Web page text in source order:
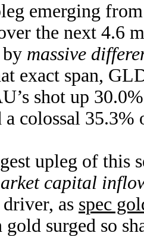
emerging
the next 4.6
massive
exact span,
shot up
a colossal
upleg of this
capital
as spec
gold surged so